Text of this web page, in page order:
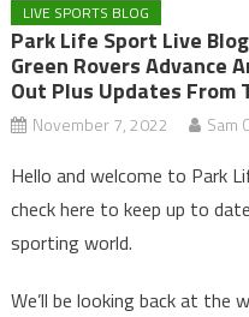
LIVE SPORTS BLOG
Park Life Sport Live
Green Rovers Advance
Out Plus Updates From
November 7, 2022 Sam
Hello and welcome to Park
check here to keep up to
sporting world.
We’ll be looking back at the